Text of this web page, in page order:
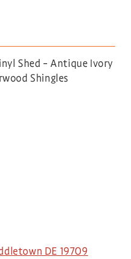
Shed – Antique Ivory
Shingles
DE 19709